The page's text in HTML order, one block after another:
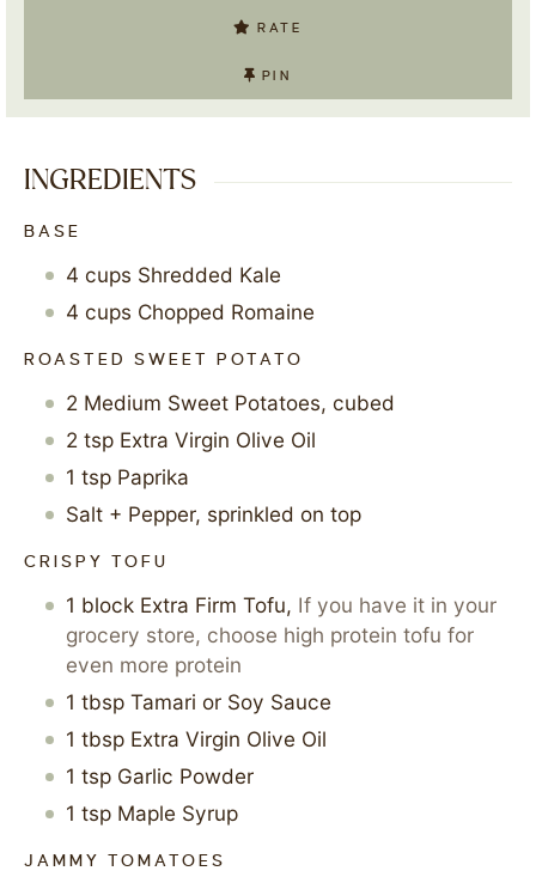
RATE
PIN
INGREDIENTS
BASE
4 cups Shredded Kale
4 cups Chopped Romaine
ROASTED SWEET POTATO
2 Medium Sweet Potatoes, cubed
2 tsp Extra Virgin Olive Oil
1 tsp Paprika
Salt + Pepper, sprinkled on top
CRISPY TOFU
1 block Extra Firm Tofu, If you have it in your
grocery store, choose high protein tofu for
even more protein
1 tbsp Tamari or Soy Sauce
1 tbsp Extra Virgin Olive Oil
1 tsp Garlic Powder
1 tsp Maple Syrup
JAMMY TOMATOES